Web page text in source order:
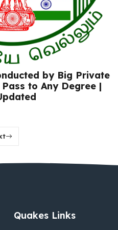
by Big Private
to Any Degree |
Quakes Links